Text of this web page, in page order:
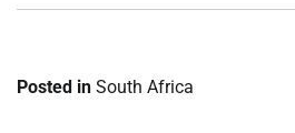
Posted in South Africa